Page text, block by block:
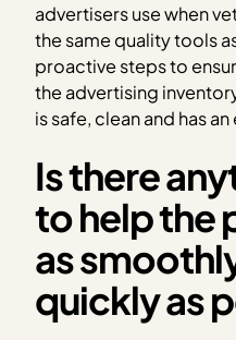
advertisers use when
the same quality tools
proactive steps to
the advertising
is safe, clean and has
Is there
to help the
as
quickly as